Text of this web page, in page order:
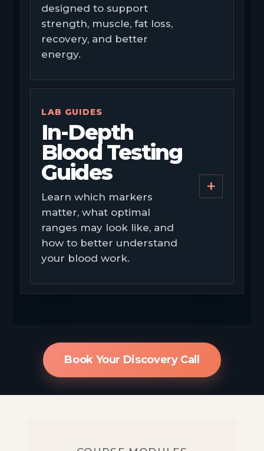
designed to support
strength, muscle, fat loss,
recovery, and better
energy.
LAB GUIDES
In-Depth
Blood Testing
Guides
Learn which markers
matter, what optimal
ranges may look like, and
how to better understand
your blood work.
+
Book Your Discovery Call